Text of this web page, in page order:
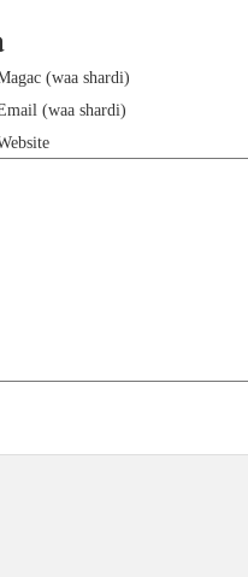
(waa shardi)
(waa shardi)